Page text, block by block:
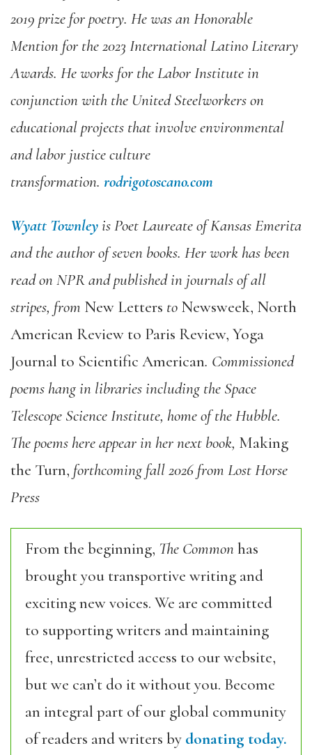
2019 prize for poetry. He was an Honorable
Mention for the 2023 International Latino Literary
Awards. He works for the Labor Institute in
conjunction with the United Steelworkers on
educational projects that involve environmental
and labor justice culture
transformation. rodrigotoscano.com
Wyatt Townleyis Poet Laureate of Kansas Emerita
and the author of seven books. Her work has been
read on NPR and published in journals of all
stripes, from New Letters to Newsweek, North
American Review to Paris Review, Yoga
Journal to Scientific American. Commissioned
poems hang in libraries including the Space
Telescope Science Institute, home of the Hubble.
The poems here appear in her next book, Making
the Turn, forthcoming fall 2026 from Lost Horse
Press
From the beginning, The Commonhas
brought you transportive writing and
exciting new voices. We are committed
to supporting writers and maintaining
free, unrestricted access to our website,
but we can’t do it without you. Become
an integral part of our global community
of readers and writers by donating today.